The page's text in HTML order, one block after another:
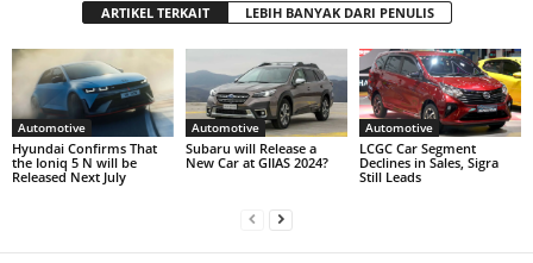
ARTIKEL TERKAIT LEBIH BANYAK DARI PENULIS
Automotive
Hyundai Confirms That
the Ioniq 5 N will be
Released Next July
Automotive
Subaru will Release a
New Car at GIIAS 2024?
Automotive
LCGC Car Segment
Declines in Sales, Sigra
Still Leads